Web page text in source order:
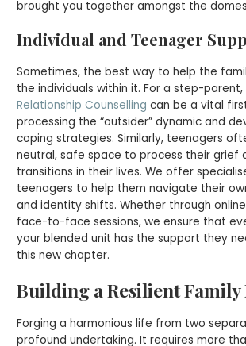
brought you together amongst the
Individual and Teenager
Sometimes, the best way to help the
the individuals within it. For a step-parent,
Relationship Counselling can be a vital
processing the “outsider” dynamic and
coping strategies. Similarly, teenagers
neutral, safe space to process their grief
transitions in their lives. We offer
teenagers to help them navigate their
and identity shifts. Whether through
face-to-face sessions, we ensure that
your blended unit has the support they
this new chapter.
Building a Resilient Family
Forging a harmonious life from two
profound undertaking. It requires more